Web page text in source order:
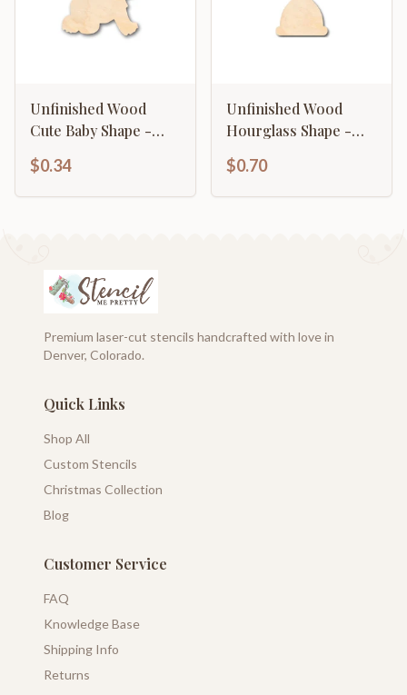
Unfinished Wood
Cute Baby Shape -
$0.34
Unfinished Wood
Hourglass Shape -
$0.70
Premium laser-cut stencils handcrafted with love in
Denver, Colorado.
Quick Links
Shop All
Custom Stencils
Christmas Collection
Blog
Customer Service
FAQ
Knowledge Base
Shipping Info
Returns